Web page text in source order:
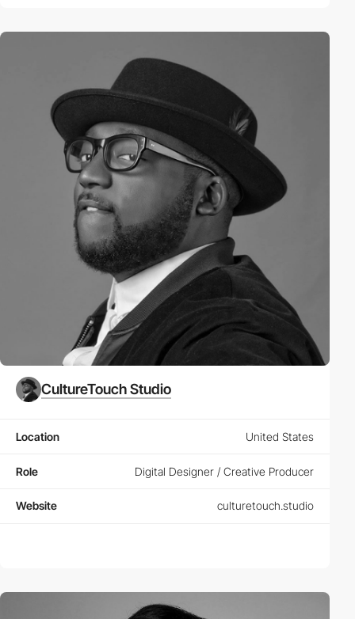
CultureTouch Studio
Location United States
Role Digital Designer / Creative Producer
Website culturetouch.studio